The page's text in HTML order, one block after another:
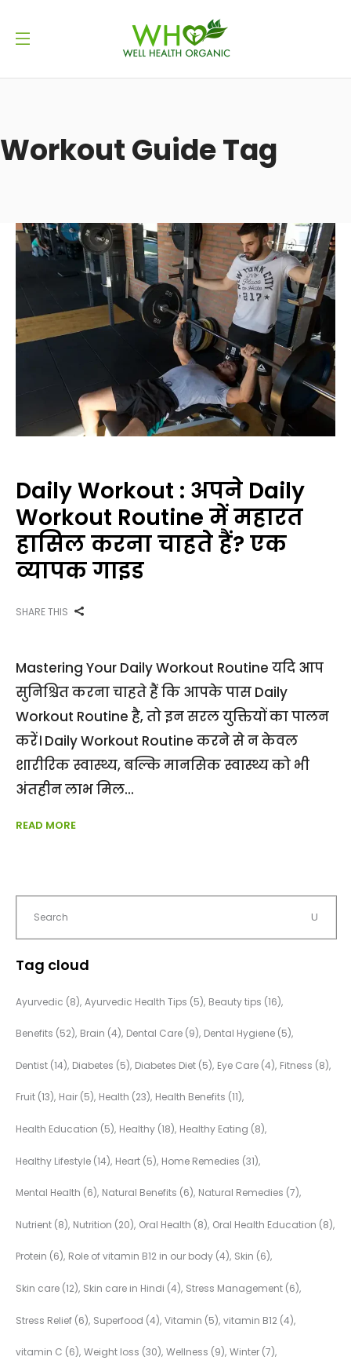
Workout Guide Tag
Daily Workout : अपने Daily
Workout Routine में महारत
हासिल करना चाहते हैं? एक
व्यापक गाइड
SHARE THIS
Mastering Your Daily Workout Routine यदि आप
सुनिश्चित करना चाहते हैं कि आपके पास Daily
Workout Routine है, तो इन सरल युक्तियों का पालन
करें। Daily Workout Routine करने से न केवल
शारीरिक स्वास्थ्य, बल्कि मानसिक स्वास्थ्य को भी
अंतहीन लाभ मिल
READ MORE
Tag cloud
Ayurvedic (8) Ayurvedic Health Tips (5) Beauty tips (16)
Benefits (52) Brain (4) Dental Care (9) Dental Hygiene (5)
Dentist (14) Diabetes (5) Diabetes Diet (5) Eye Care (4) Fitness (8)
Fruit (13) Hair (5) Health (23) Health Benefits (11)
Health Education (5) Healthy (18) Healthy Eating (8)
Healthy Lifestyle (14) Heart (5) Home Remedies (31)
Mental Health (6) Natural Benefits (6) Natural Remedies (7)
Nutrient (8) Nutrition (20) Oral Health (8) Oral Health Education (8)
Protein (6) Role of vitamin B12 in our body (4) Skin (6)
Skin care (12) Skin care in Hindi (4) Stress Management (6)
Stress Relief (6) Superfood (4) Vitamin (5) vitamin B12 (4)
vitamin C (6) Weight loss (30) Wellness (9) Winter (7)